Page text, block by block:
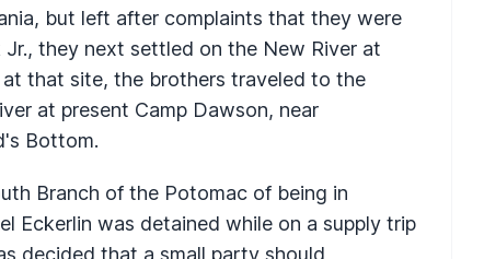
but left after complaints that they were
they next settled on the New River at
at that site, the brothers traveled to the
at present Camp Dawson, near
Bottom.
Branch of the Potomac of being in
Eckerlin was detained while on a supply trip
decided that a small party should